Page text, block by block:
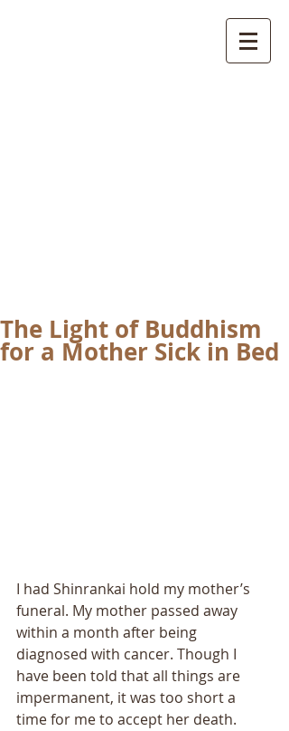
The Light of Buddhism
for a Mother Sick in Bed
I had Shinrankai hold my mother’s
funeral. My mother passed away
within a month after being
diagnosed with cancer. Though I
have been told that all things are
impermanent, it was too short a
time for me to accept her death.